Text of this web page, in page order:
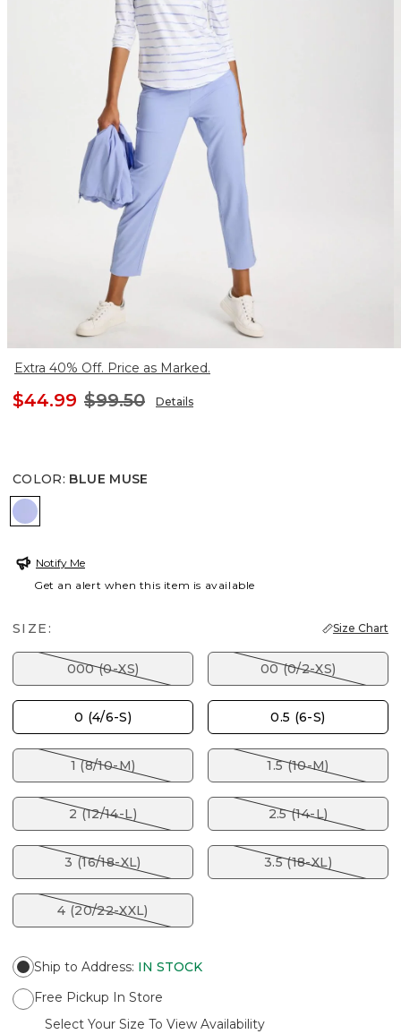
Extra 40% Off. Price as Marked.
$44.99 $99.50 Details
COLOR: BLUE MUSE
BLUE MUSE
Notify Me
Get an alert when this item is available
SIZE: Size Chart
000 (0-XS) 00 (0/2-XS)
0 (4/6-S) 0.5 (6-S)
1 (8/10-M) 1.5 (10-M)
2 (12/14-L) 2.5 (14-L)
3 (16/18-XL) 3.5 (18-XL)
4 (20/22-XXL)
Ship to Address: IN STOCK
Free Pickup In Store
Select Your Size To View Availability